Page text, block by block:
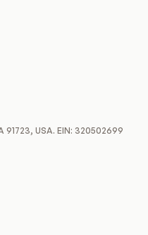
91723, USA. EIN: 320502699